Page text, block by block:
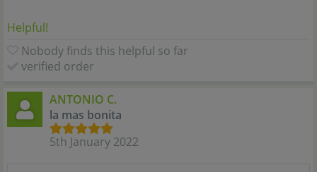
Helpful!
Nobody finds this helpful so far
verified order
ANTONIO C.
la mas bonita
5th January 2022